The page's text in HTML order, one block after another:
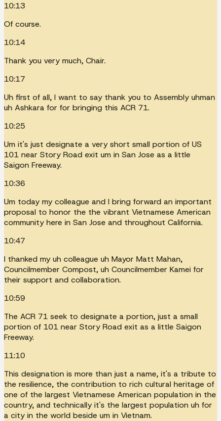
10:13
Of course.
10:14
Thank you very much, Chair.
10:17
Uh first of all, I want to say thank you to Assembly uhman
uh Ashkara for for bringing this ACR 71.
10:25
Um it's just designate a very short small portion of US
101 near Story Road exit um in San Jose as a little
Saigon Freeway.
10:36
Um today my colleague and I bring forward an important
proposal to honor the the vibrant Vietnamese American
community here in San Jose and throughout California.
10:47
I thanked my uh colleague uh Mayor Matt Mahan,
Councilmember Compost, uh Councilmember Kamei for
their support and collaboration.
10:59
The ACR 71 seek to designate a portion, just a small
portion of 101 near Story Road exit as a little Saigon
Freeway.
11:10
This designation is more than just a name, it's a tribute to
the resilience, the contribution to rich cultural heritage of
one of the largest Vietnamese American population in the
country, and technically it's the largest population uh for
a city in the world beside um in Vietnam.